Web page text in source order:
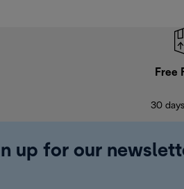
Free
30
up for our